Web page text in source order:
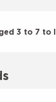
3 to 7 to